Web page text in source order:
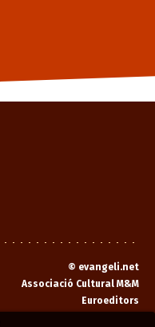
© evangeli.net
Associació Cultural M&M
Euroeditors